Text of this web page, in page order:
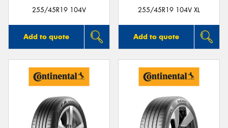
255/45R19 104V
Add to quote
255/45R19 104V XL
Add to quote